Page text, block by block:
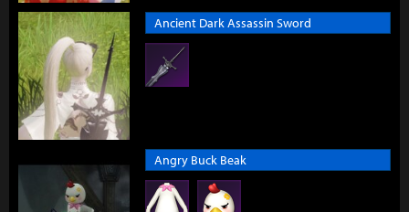
Ancient Dark Assassin Sword
Angry Buck Beak